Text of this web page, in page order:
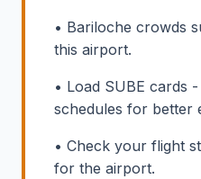
• Bariloche crowds
this airport.
• Load SUBE cards
schedules for better
• Check your flight
for the airport.